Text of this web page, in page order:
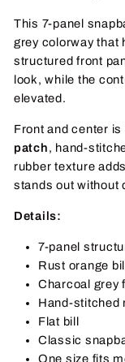
This 7-panel
grey colorway that
structured front
look, while the
elevated.
Front and center is
patch, hand-
rubber texture
stands out without
Details:
7-panel
Rust orange
Charcoal grey
Hand-stitched
Flat bill
Classic
One size fits